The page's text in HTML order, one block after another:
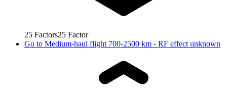
25 Factors25 Factor
Go to Medium-haul flight 700-2500 km - RF effect unknown